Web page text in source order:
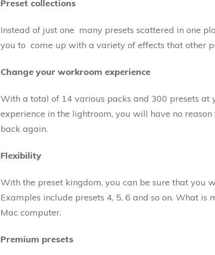
Preset collections
Instead of just one many presets scattered in one
you to come up with a variety of effects that other
Change your workroom experience
With a total of 14 various packs and 300 presets at
experience in the lightroom, you will have no
back again.
Flexibility
With the preset kingdom, you can be sure that you
Examples include presets 4, 5, 6 and so on. What
Mac computer.
Premium presets